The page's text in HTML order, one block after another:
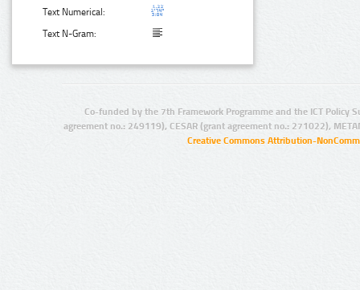
Text Numerical:
Text N-Gram:
Co-funded by the 7th Framework Programme and the ICT Policy
agreement no.: 249119), CESAR (grant agreement no.: 271022),
Creative Commons Attribution-